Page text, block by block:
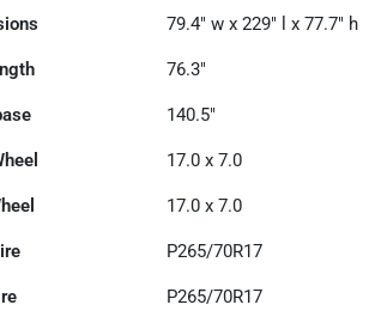
79.4" w x 229" l x 77.7" h
76.3"
140.5"
17.0 x 7.0
17.0 x 7.0
P265/70R17
P265/70R17